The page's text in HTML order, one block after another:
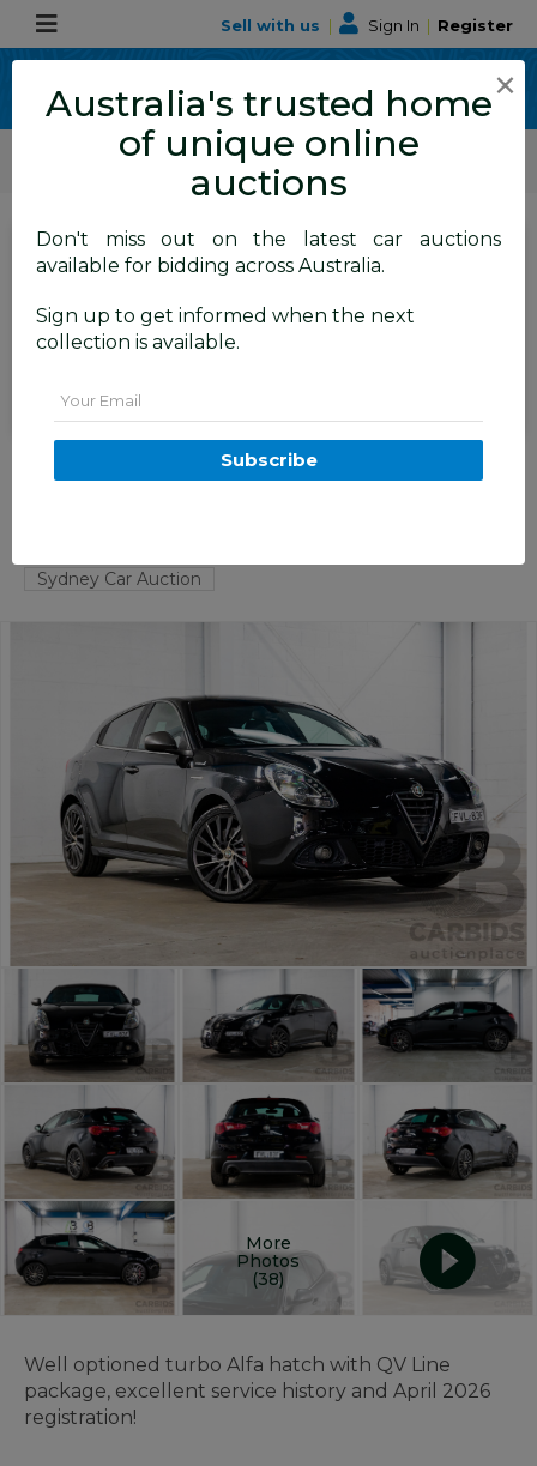
Sell with us | Sign In | Register
ALLBIDS Car Auctions
Motor Vehicles / Cars
SIGN IN orREGISTERto
see the auction result
Set to close
Closed (27/11/2025 8:55 AM
2/2015 Alfa Romeo Giulietta
Distinctive MY15 5d Hatchback
Sydney Car Auction
More
Photos
(38)
Well optioned turbo Alfa hatch with QV Line
package, excellent service history and April 2026
registration!
×
Australia's trusted home
of unique online
auctions
Don't miss out on the latest car auctions
available for bidding across Australia.
Sign up to get informed when the next
collection is available.
Subscribe